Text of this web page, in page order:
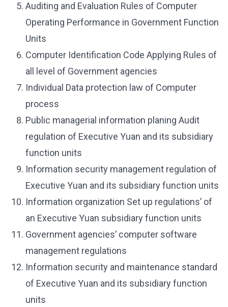
Auditing and Evaluation Rules of Computer
Operating Performance in Government Function
Units
Computer Identification Code Applying Rules of
all level of Government agencies
Individual Data protection law of Computer
process
Public managerial information planing Audit
regulation of Executive Yuan and its subsidiary
function units
Information security management regulation of
Executive Yuan and its subsidiary function units
Information organization Set up regulations’ of
an Executive Yuan subsidiary function units
Government agencies’ computer software
management regulations
Information security and maintenance standard
of Executive Yuan and its subsidiary function
units